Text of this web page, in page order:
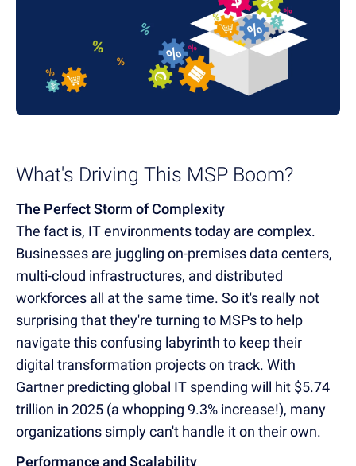
What's Driving This MSP Boom?
The Perfect Storm of Complexity
The fact is, IT environments today are complex.
Businesses are juggling on-premises data centers,
multi-cloud infrastructures, and distributed
workforces all at the same time. So it's really not
surprising that they're turning to MSPs to help
navigate this confusing labyrinth to keep their
digital transformation projects on track. With
Gartner predicting global IT spending will hit $5.74
trillion in 2025 (a whopping 9.3% increase!), many
organizations simply can't handle it on their own.
Performance and Scalability